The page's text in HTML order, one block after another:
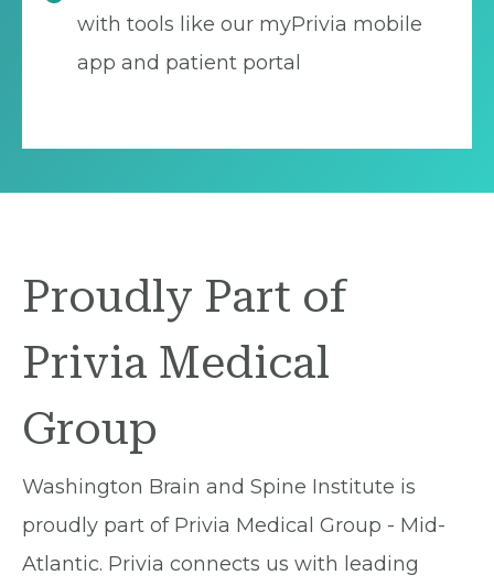
with tools like our myPrivia mobile
app and patient portal
Proudly Part of
Privia Medical
Group
Washington Brain and Spine Institute is
proudly part of Privia Medical Group - Mid-
Atlantic. Privia connects us with leading